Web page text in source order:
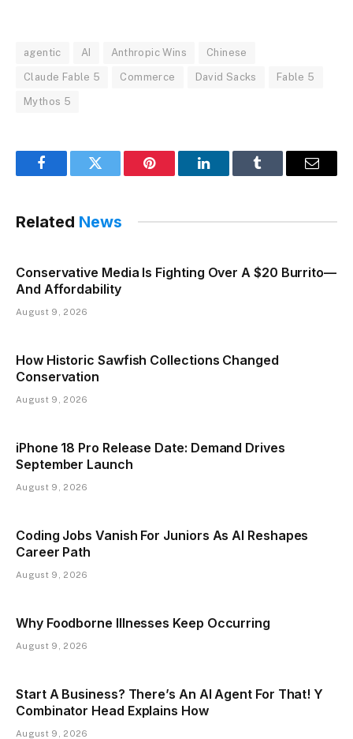
agentic AI Anthropic Wins Chinese
Claude Fable 5 Commerce David Sacks Fable 5
Mythos 5
FacebookTwitter Pinterest LinkedInTumblr Email
Related News
Conservative Media Is Fighting Over A $20 Burrito—
And Affordability
August 9, 2026
How Historic Sawfish Collections Changed
Conservation
August 9, 2026
iPhone 18 Pro Release Date: Demand Drives
September Launch
August 9, 2026
Coding Jobs Vanish For Juniors As AI Reshapes
Career Path
August 9, 2026
Why Foodborne Illnesses Keep Occurring
August 9, 2026
Start A Business? There’s An AI Agent For That! Y
Combinator Head Explains How
August 9, 2026